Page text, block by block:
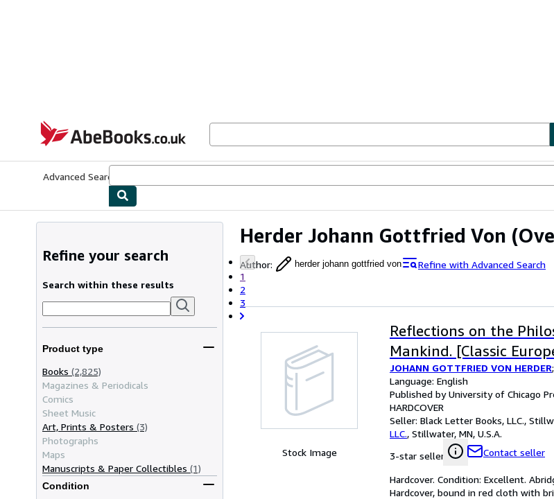
AbeBooks.co.uk
Advanced Search
Herder Johann Gottfried Von
Author: herder johann gottfried von
Refine with Advanced Search
1
2
3
Refine your search
Search within these results
Product type
Books (2,825)
Magazines & Periodicals
Comics
Sheet Music
Art, Prints & Posters (3)
Photographs
Maps
Manuscripts & Paper Collectibles (1)
Condition
Stock Image
Reflections on the
Mankind. [Classic
JOHANN GOTTFRIED VON HERDER;
Language: English
Published by University of Chicago
HARDCOVER
Seller: Black Letter Books, LLC.,
LLC., Stillwater, MN, U.S.A.
3-star seller
Contact seller
Hardcover. Condition: Excellent.
Hardcover, bound in red cloth with